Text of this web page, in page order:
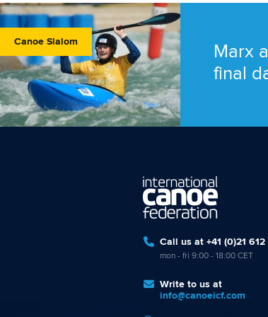
Canoe Slalom
Marx
final
Call us at +41 (0)21
mon - fri 9:00 - 18:00 CET
Write to us at
info@canoeicf.com